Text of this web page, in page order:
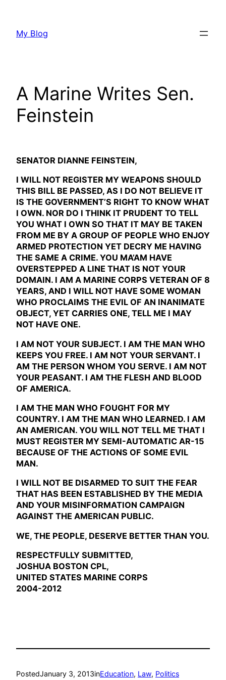
content
My Blog
A Marine Writes Sen.
Feinstein
SENATOR DIANNE FEINSTEIN,
I WILL NOT REGISTER MY WEAPONS SHOULD
THIS BILL BE PASSED, AS I DO NOT BELIEVE IT
IS THE GOVERNMENT’S RIGHT TO KNOW WHAT
I OWN. NOR DO I THINK IT PRUDENT TO TELL
YOU WHAT I OWN SO THAT IT MAY BE TAKEN
FROM ME BY A GROUP OF PEOPLE WHO ENJOY
ARMED PROTECTION YET DECRY ME HAVING
THE SAME A CRIME. YOU MA’AM HAVE
OVERSTEPPED A LINE THAT IS NOT YOUR
DOMAIN. I AM A MARINE CORPS VETERAN OF 8
YEARS, AND I WILL NOT HAVE SOME WOMAN
WHO PROCLAIMS THE EVIL OF AN INANIMATE
OBJECT, YET CARRIES ONE, TELL ME I MAY
NOT HAVE ONE.
I AM NOT YOUR SUBJECT. I AM THE MAN WHO
KEEPS YOU FREE. I AM NOT YOUR SERVANT. I
AM THE PERSON WHOM YOU SERVE. I AM NOT
YOUR PEASANT. I AM THE FLESH AND BLOOD
OF AMERICA.
I AM THE MAN WHO FOUGHT FOR MY
COUNTRY. I AM THE MAN WHO LEARNED. I AM
AN AMERICAN. YOU WILL NOT TELL ME THAT I
MUST REGISTER MY SEMI-AUTOMATIC AR-15
BECAUSE OF THE ACTIONS OF SOME EVIL
MAN.
I WILL NOT BE DISARMED TO SUIT THE FEAR
THAT HAS BEEN ESTABLISHED BY THE MEDIA
AND YOUR MISINFORMATION CAMPAIGN
AGAINST THE AMERICAN PUBLIC.
WE, THE PEOPLE, DESERVE BETTER THAN YOU.
RESPECTFULLY SUBMITTED,
JOSHUA BOSTON CPL,
UNITED STATES MARINE CORPS
2004-2012
PostedJanuary 3, 2013inEducation, Law, Politics